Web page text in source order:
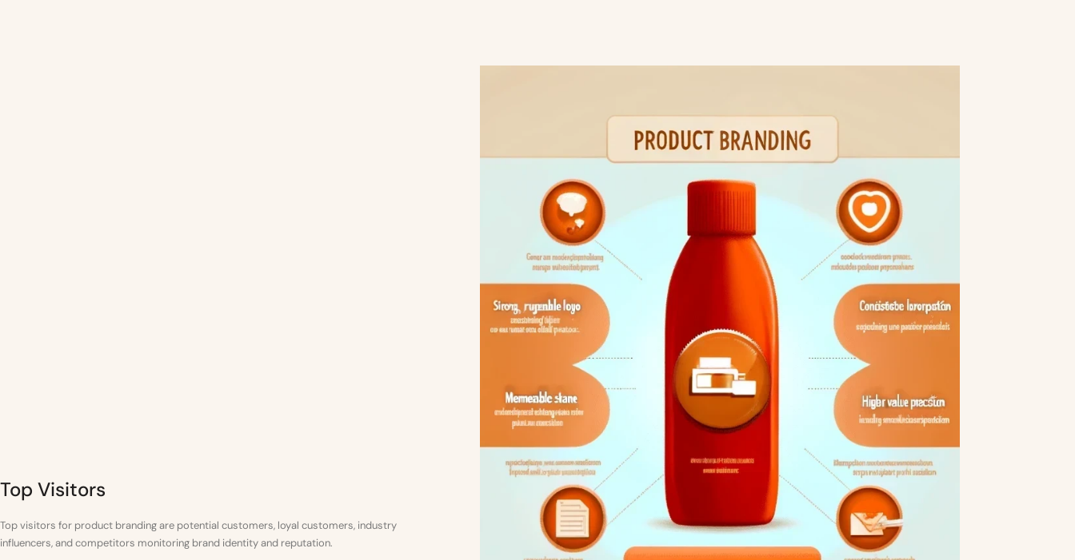
Top Visitors
Top visitors for product branding are potential customers, loyal customers, industry
influencers, and competitors monitoring brand identity and reputation.